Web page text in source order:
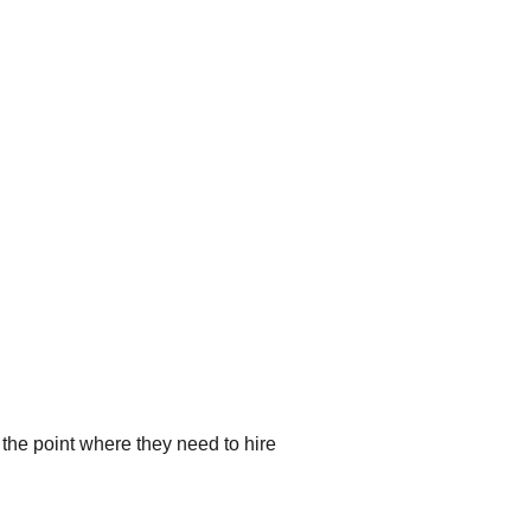
point where they need to hire